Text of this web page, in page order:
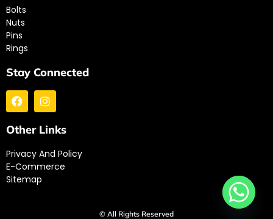
Bolts
Nuts
Pins
Rings
Stay Connected
Other Links
Privacy And Policy
E-Commerce
Sitemap
© All Rights Reserved